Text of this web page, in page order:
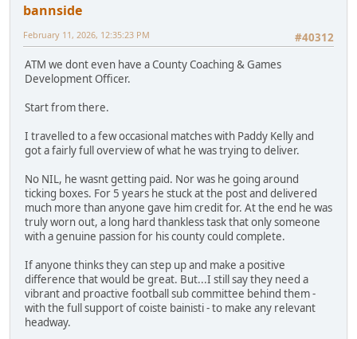
bannside
#40312
February 11, 2026, 12:35:23 PM
ATM we dont even have a County Coaching & Games
Development Officer.
Start from there.
I travelled to a few occasional matches with Paddy Kelly and
got a fairly full overview of what he was trying to deliver.
No NIL, he wasnt getting paid. Nor was he going around
ticking boxes. For 5 years he stuck at the post and delivered
much more than anyone gave him credit for. At the end he was
truly worn out, a long hard thankless task that only someone
with a genuine passion for his county could complete.
If anyone thinks they can step up and make a positive
difference that would be great. But...I still say they need a
vibrant and proactive football sub committee behind them -
with the full support of coiste bainisti - to make any relevant
headway.